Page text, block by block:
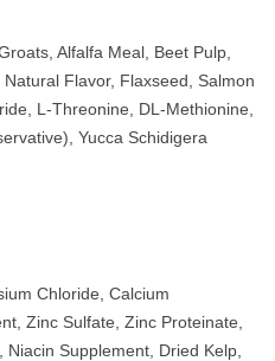
Alfalfa Meal, Beet Pulp,
Flavor, Flaxseed, Salmon
L-Threonine, DL-Methionine,
Yucca Schidigera
Chloride, Calcium
Zinc Sulfate, Zinc Proteinate,
Supplement, Dried Kelp,